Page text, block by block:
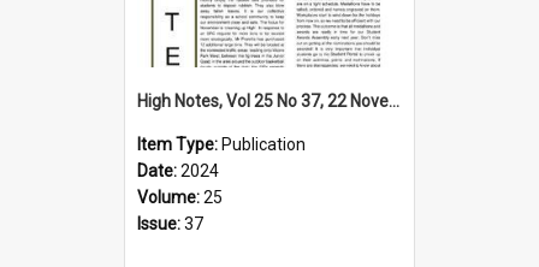
High Notes, Vol 25 No 37, 22 November 2024
Item Type: Publication
Date:2024
Volume:25
Issue:37